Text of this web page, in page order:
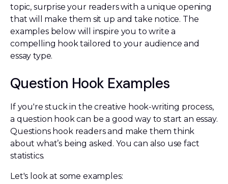
topic, surprise your readers with a unique opening
that will make them sit up and take notice. The
examples below will inspire you to write a
compelling hook tailored to your audience and
essay type.
Question Hook Examples
If you're stuck in the creative hook-writing process,
a question hook can be a good way to start an essay.
Questions hook readers and make them think
about what’s being asked. You can also use fact
statistics.
Let's look at some examples: